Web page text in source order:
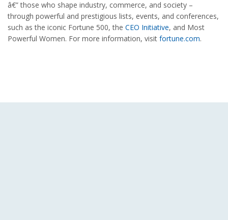
â€” those who shape industry, commerce, and society –
through powerful and prestigious lists, events, and conferences,
such as the iconic Fortune 500, the CEO Initiative, and Most
Powerful Women. For more information, visit fortune.com.